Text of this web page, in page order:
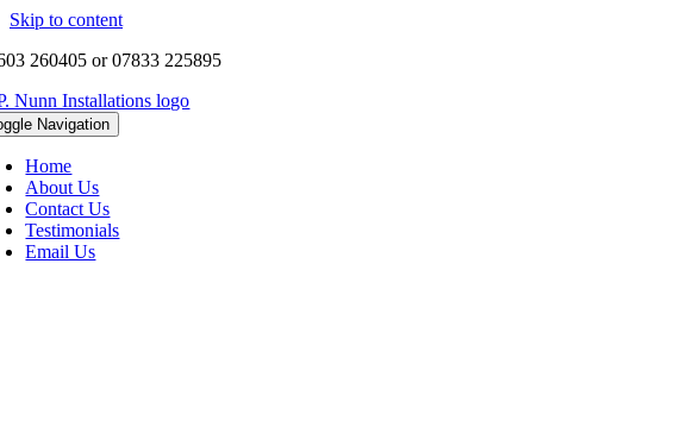
Skip to content
260405 or 07833 225895
Navigation
Home
About Us
Contact Us
Testimonials
Email Us